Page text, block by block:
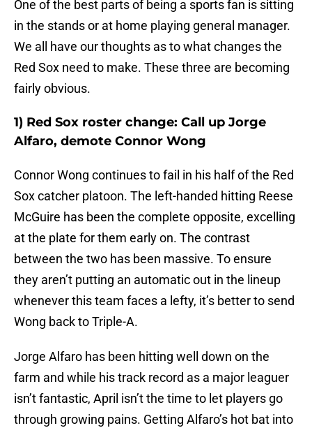
One of the best parts of being a sports fan is sitting
in the stands or at home playing general manager.
We all have our thoughts as to what changes the
Red Sox need to make. These three are becoming
fairly obvious.
1) Red Sox roster change: Call up Jorge
Alfaro, demote Connor Wong
Connor Wong continues to fail in his half of the Red
Sox catcher platoon. The left-handed hitting Reese
McGuire has been the complete opposite, excelling
at the plate for them early on. The contrast
between the two has been massive. To ensure
they aren’t putting an automatic out in the lineup
whenever this team faces a lefty, it’s better to send
Wong back to Triple-A.
Jorge Alfaro has been hitting well down on the
farm and while his track record as a major leaguer
isn’t fantastic, April isn’t the time to let players go
through growing pains. Getting Alfaro’s hot bat into